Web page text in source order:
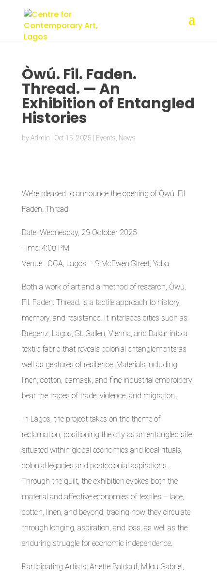
Òwú. Fil. Faden.
Thread. — An
Exhibition of Entangled
Histories
byAdmin Oct 15, 2025 Events News
We’re pleased to announce the opening of Òwú. Fil.
Faden. Thread.
Date: Wednesday, 29 October 2025
Time: 4:00 PM
Venue : CCA, Lagos – 9 McEwen Street, Yaba
Both a work of art and a method of research, Òwú.
Fil. Faden. Thread. is a tactile approach to history,
memory, and resistance. It interlaces cities such as
Bregenz, Lagos, St. Gallen, Vienna, and Dakar into a
textile fabric that reveals colonial entanglements as
well as gestures of resilience. Materials including
linen, cotton, damask, and fine industrial embroidery
bear the traces of trade, violence, and migration.
In Lagos, the project takes on the theme of
reclamation, positioning the city as an entangled site
situated within global economies and local rituals,
colonial legacies and postcolonial aspirations.
Through the quilt, the exhibition evokes both the
material and affective economies of textiles – lace,
cotton, linen, and beyond, tracing how they circulate
through longing, aspiration, and loss, as well as the
enduring struggle for economic independence.
Participating Artists: Anette Baldauf, Milou Gabriel,